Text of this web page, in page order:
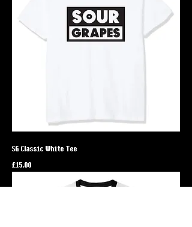
SG Classic White Tee
Price
£15.00